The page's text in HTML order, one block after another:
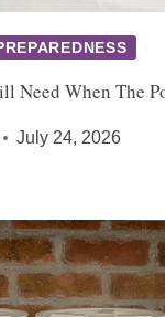
Need When The
July 24, 2026